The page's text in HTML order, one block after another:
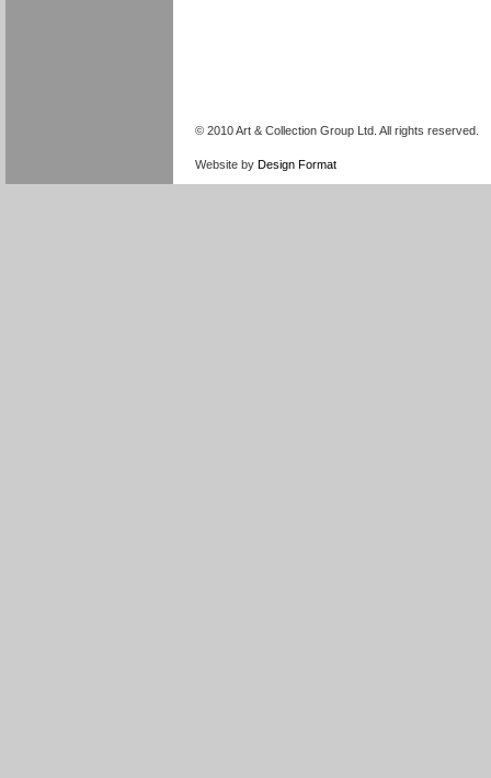
© 2010 Art & Collection Group Ltd. All rights reserved.
Website by Design Format